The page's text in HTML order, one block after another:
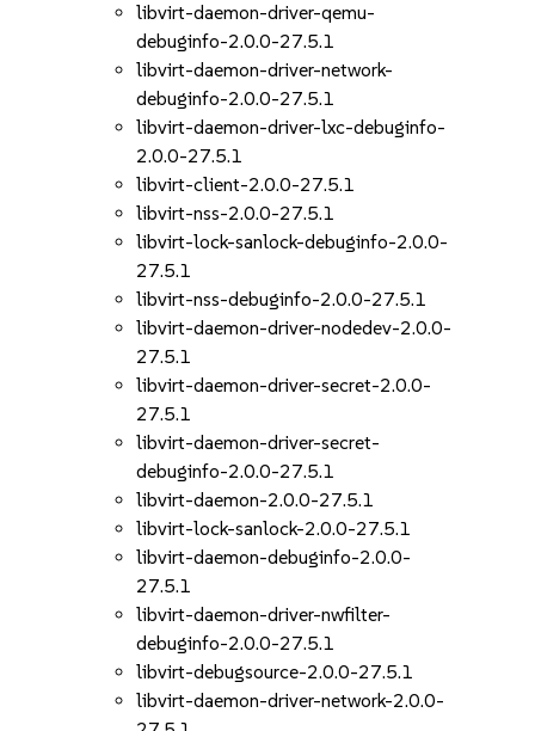
libvirt-daemon-driver-qemu-
debuginfo-2.0.0-27.5.1
libvirt-daemon-driver-network-
debuginfo-2.0.0-27.5.1
libvirt-daemon-driver-lxc-debuginfo-
2.0.0-27.5.1
libvirt-client-2.0.0-27.5.1
libvirt-nss-2.0.0-27.5.1
libvirt-lock-sanlock-debuginfo-2.0.0-
27.5.1
libvirt-nss-debuginfo-2.0.0-27.5.1
libvirt-daemon-driver-nodedev-2.0.0-
27.5.1
libvirt-daemon-driver-secret-2.0.0-
27.5.1
libvirt-daemon-driver-secret-
debuginfo-2.0.0-27.5.1
libvirt-daemon-2.0.0-27.5.1
libvirt-lock-sanlock-2.0.0-27.5.1
libvirt-daemon-debuginfo-2.0.0-
27.5.1
libvirt-daemon-driver-nwfilter-
debuginfo-2.0.0-27.5.1
libvirt-debugsource-2.0.0-27.5.1
libvirt-daemon-driver-network-2.0.0-